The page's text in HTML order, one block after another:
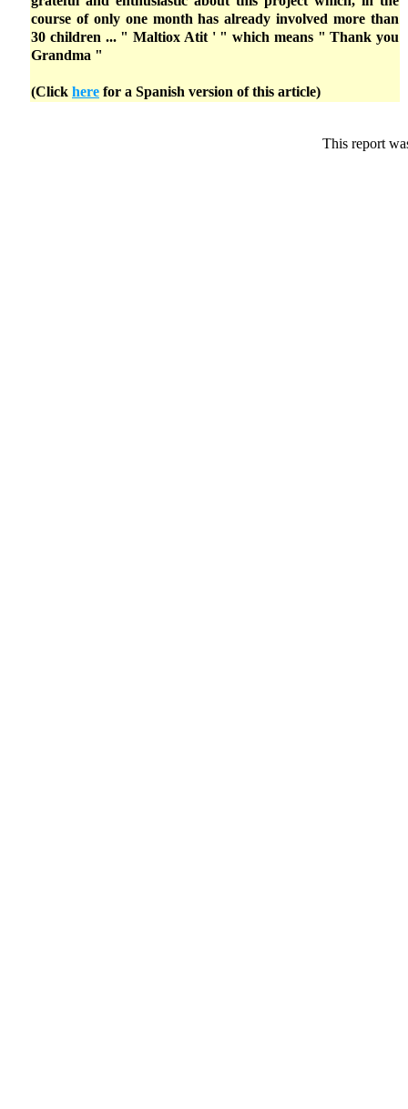
course of only one month has already involved more than
30 children ... " Maltiox Atit ' " which means " Thank you
Grandma "
(Click here for a Spanish version of this article)
This report